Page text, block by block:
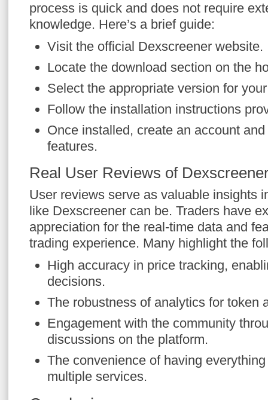
process is quick and does not require
knowledge. Here’s a brief guide:
Visit the official Dexscreener website.
Locate the download section on the
Select the appropriate version for
Follow the installation instructions
Once installed, create an account
features.
Real User Reviews of
User reviews serve as valuable insights
like Dexscreener can be. Traders have
appreciation for the real-time data and
trading experience. Many highlight the
High accuracy in price tracking,
decisions.
The robustness of analytics for token
Engagement with the community
discussions on the platform.
The convenience of having
multiple services.